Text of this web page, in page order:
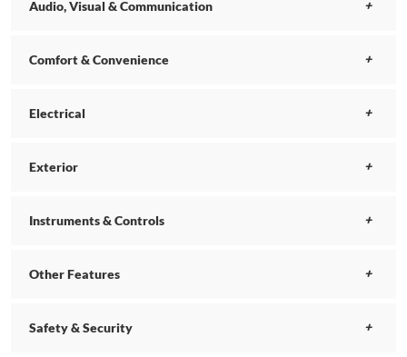
Audio, Visual & Communication
Comfort & Convenience
Electrical
Exterior
Instruments & Controls
Other Features
Safety & Security